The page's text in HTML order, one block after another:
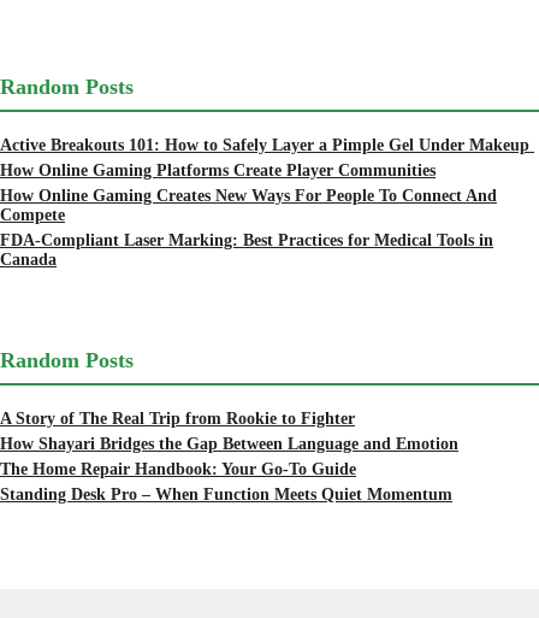
Random Posts
Active Breakouts 101: How to Safely Layer a Pimple Gel Under Makeup
How Online Gaming Platforms Create Player Communities
How Online Gaming Creates New Ways For People To Connect And
Compete
FDA-Compliant Laser Marking: Best Practices for Medical Tools in
Canada
Random Posts
A Story of The Real Trip from Rookie to Fighter
How Shayari Bridges the Gap Between Language and Emotion
The Home Repair Handbook: Your Go-To Guide
Standing Desk Pro – When Function Meets Quiet Momentum